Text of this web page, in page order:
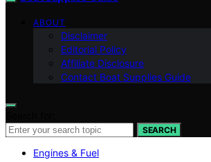
ABOUT
Disclaimer
Editorial Policy
Affiliate Disclosure
Contact Boat Supplies Guide
SEARCH
Engines & Fuel